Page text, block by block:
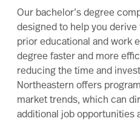
Our bachelor’s degree
designed to help you
prior educational and work
degree faster and more
reducing the time and
Northeastern offers
market trends, which can
additional job opportunities